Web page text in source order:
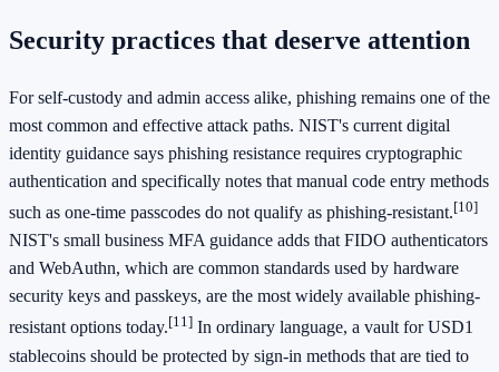
Security practices that deserve attention
For self-custody and admin access alike, phishing remains one of the
most common and effective attack paths. NIST's current digital
identity guidance says phishing resistance requires cryptographic
authentication and specifically notes that manual code entry methods
such as one-time passcodes do not qualify as phishing-resistant.[10]
NIST's small business MFA guidance adds that FIDO authenticators
and WebAuthn, which are common standards used by hardware
security keys and passkeys, are the most widely available phishing-
resistant options today.[11] In ordinary language, a vault for USD1
stablecoins should be protected by sign-in methods that are tied to